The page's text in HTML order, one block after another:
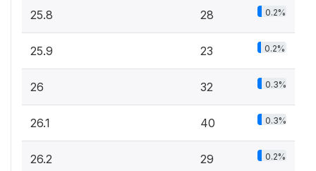
25.8 28 0.2%
25.9 23 0.2%
26 32 0.3%
26.1 40 0.3%
26.2 29 0.2%